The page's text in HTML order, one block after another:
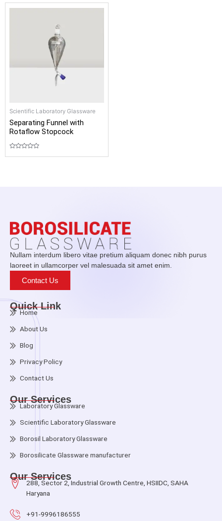
Scientific Laboratory Glassware
Separating Funnel with
Rotaflow Stopcock
Nullam interdum libero vitae pretium aliquam donec nibh purus
laoreet in ullamcorper vel malesuada sit amet enim.
Contact Us
Quick Link
Home
About Us
Blog
Privacy Policy
Contact Us
Our Services
Laboratory Glassware
Scientific Laboratory Glassware
Borosil Laboratory Glassware
Borosilicate Glassware manufacturer
Our Services
288, Sector 2, Industrial Growth Centre, HSIIDC, SAHA
Haryana
+91-9996186555